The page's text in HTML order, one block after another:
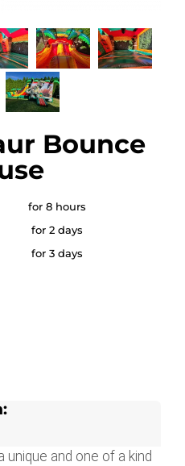
Bounce
for 8 hours
for 2 days
for 3 days
unique and one of a kind